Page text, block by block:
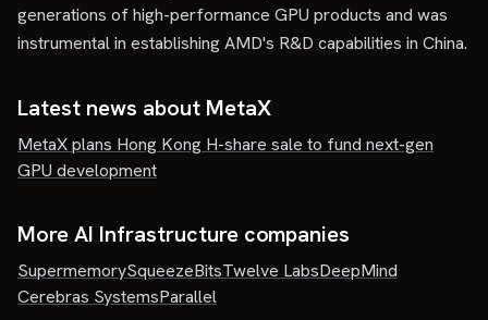
generations of high-performance GPU products and was
instrumental in establishing AMD's R&D capabilities in China.
Latest news about MetaX
MetaX plans Hong Kong H-share sale to fund next-gen
GPU development
More AI Infrastructure companies
SupermemorySqueezeBitsTwelve LabsDeepMind
Cerebras SystemsParallel